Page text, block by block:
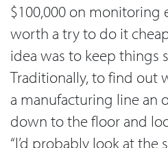
$100,000 on monitoring
worth a try to do it
idea was to keep things
Traditionally, to find out
a manufacturing line an
down to the floor and
“I’d probably look at the